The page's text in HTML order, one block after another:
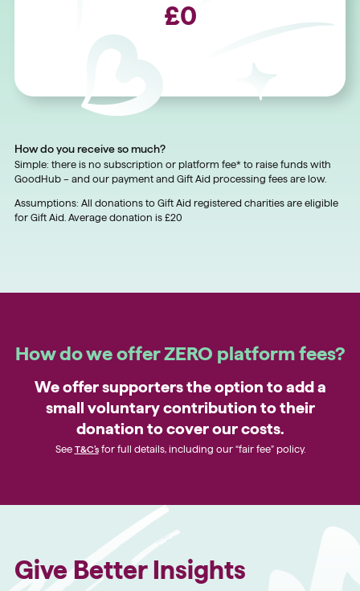
£0
How do you receive so much?
Simple: there is no subscription or platform fee* to raise funds with
GoodHub – and our payment and Gift Aid processing fees are low.
Assumptions: All donations to Gift Aid registered charities are eligible
for Gift Aid. Average donation is £20
How do we offer ZERO platform fees?
We offer supporters the option to add a
small voluntary contribution to their
donation to cover our costs.
See T&C’sfor full details, including our “fair fee” policy.
Give Better Insights